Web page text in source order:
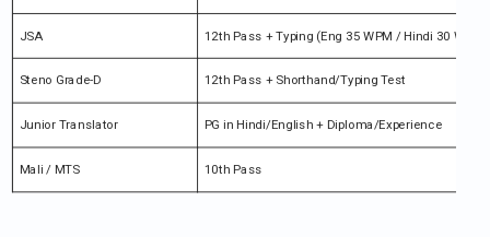
JSA 12th Pass + Typing (Eng 35 WPM / Hindi 30 WPM)
Steno Grade-D 12th Pass + Shorthand/Typing Test
Junior Translator PG in Hindi/English + Diploma/Experience
Mali / MTS 10th Pass